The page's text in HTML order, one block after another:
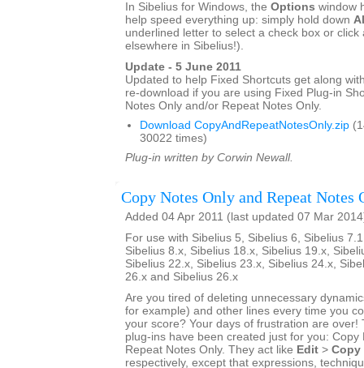
In Sibelius for Windows, the Options window
help speed everything up: simply hold down
underlined letter to select a check box or click
elsewhere in Sibelius!).
Update - 5 June 2011
Updated to help Fixed Shortcuts get along
re-download if you are using Fixed Plug-in
Notes Only and/or Repeat Notes Only.
Download CopyAndRepeatNotesOnly.zip
30022 times)
Plug-in written by Corwin Newall.
Copy Notes Only and Repeat Notes
Added 04 Apr 2011 (last updated 07 Mar
For use with Sibelius 5, Sibelius 6, Sibelius
Sibelius 8.x, Sibelius 18.x, Sibelius 19.x,
Sibelius 22.x, Sibelius 23.x, Sibelius 24.x,
26.x and Sibelius 26.x
Are you tired of deleting unnecessary
for example) and other lines every time you
your score? Your days of frustration are over!
plug-ins have been created just for you: Copy
Repeat Notes Only. They act like Edit > Copy
respectively, except that expressions,